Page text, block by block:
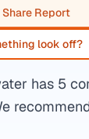
Share Report
look off?
has 5